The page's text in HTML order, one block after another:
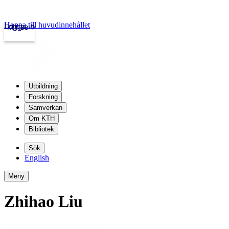
kth.se
Logga in
Hoppa till huvudinnehållet
Utbildning
Forskning
Samverkan
Om KTH
Bibliotek
Sök
English
Meny
Zhihao Liu